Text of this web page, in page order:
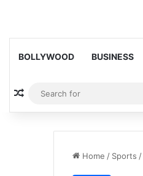
BOLLYWOOD BUSINESS
Random Article
Home / Sports /